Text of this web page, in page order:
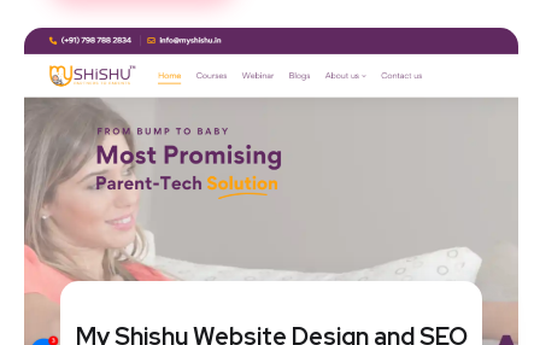
My Shishu Website Design and SEO